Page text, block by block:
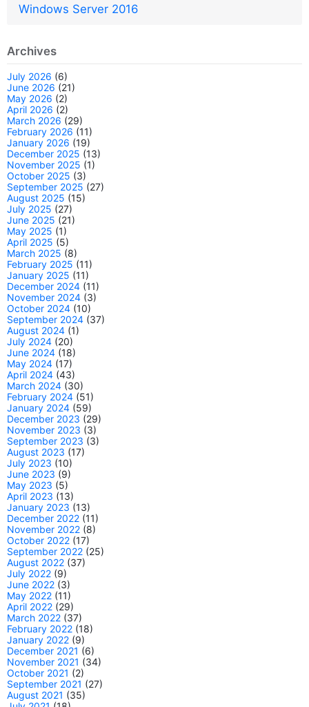
Windows Server 2016
Archives
July 2026 (6)
June 2026 (21)
May 2026 (2)
April 2026 (2)
March 2026 (29)
February 2026 (11)
January 2026 (19)
December 2025 (13)
November 2025 (1)
October 2025 (3)
September 2025 (27)
August 2025 (15)
July 2025 (27)
June 2025 (21)
May 2025 (1)
April 2025 (5)
March 2025 (8)
February 2025 (11)
January 2025 (11)
December 2024 (11)
November 2024 (3)
October 2024 (10)
September 2024 (37)
August 2024 (1)
July 2024 (20)
June 2024 (18)
May 2024 (17)
April 2024 (43)
March 2024 (30)
February 2024 (51)
January 2024 (59)
December 2023 (29)
November 2023 (3)
September 2023 (3)
August 2023 (17)
July 2023 (10)
June 2023 (9)
May 2023 (5)
April 2023 (13)
January 2023 (13)
December 2022 (11)
November 2022 (8)
October 2022 (17)
September 2022 (25)
August 2022 (37)
July 2022 (9)
June 2022 (3)
May 2022 (11)
April 2022 (29)
March 2022 (37)
February 2022 (18)
January 2022 (9)
December 2021 (6)
November 2021 (34)
October 2021 (2)
September 2021 (27)
August 2021 (35)